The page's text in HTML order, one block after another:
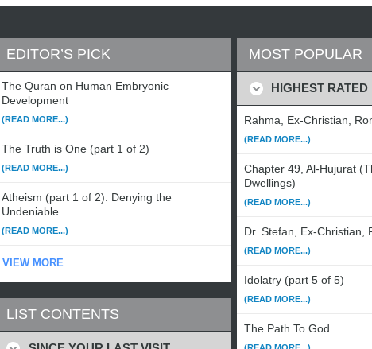
EDITOR’S PICK
The Quran on Human Embryonic
Development
(READ MORE...)
The Truth is One (part 1 of 2)
(READ MORE...)
Atheism (part 1 of 2): Denying the
Undeniable
(READ MORE...)
VIEW MORE
LIST CONTENTS
MOST POPULAR
HIGHEST RATED
Rahma, Ex-Christian,
(READ MORE...)
Chapter 49, Al-Hujurat
Dwellings)
(READ MORE...)
Dr. Stefan, Ex-Christian,
(READ MORE...)
Idolatry (part 5 of 5)
(READ MORE...)
The Path To God